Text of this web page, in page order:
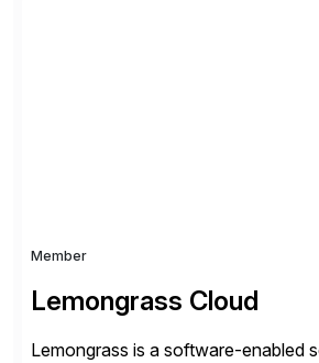
Member
Lemongrass Cloud
Lemongrass is a software-enabled